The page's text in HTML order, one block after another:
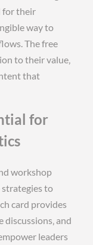
for their
way to
The free
to their value‚
that
for
workshop
strategies to
card provides
and
leaders